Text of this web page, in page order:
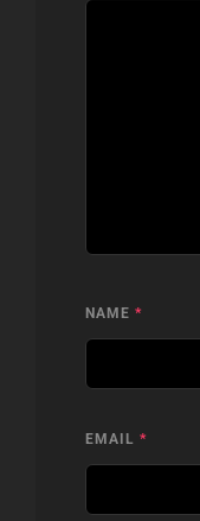
NAME *
EMAIL *